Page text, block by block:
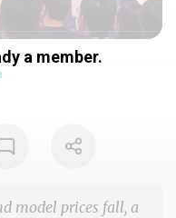
model prices fall, a
a member.